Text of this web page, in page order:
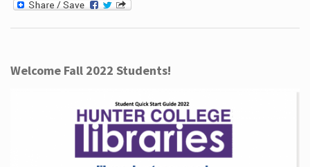
Welcome Fall 2022 Students!